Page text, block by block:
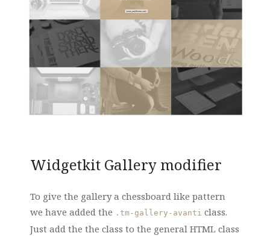
Widgetkit Gallery modifier
To give the gallery a chessboard like pattern
we have added the .tm-gallery-avanti class.
Just add the the class to the general HTML class